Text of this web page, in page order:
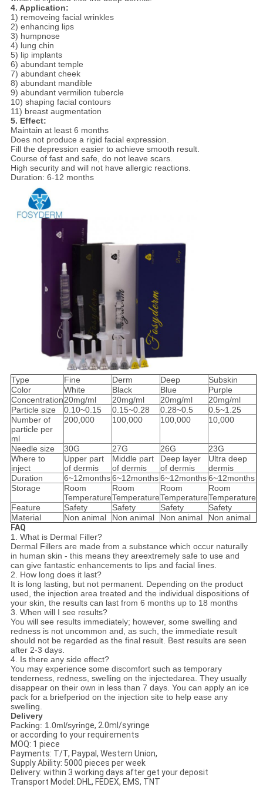
4. Application:
1) removeing facial wrinkles
2) enhancing lips
3) humpnose
4) lung chin
5) lip implants
6) abundant temple
7) abundant cheek
8) abundant mandible
9) abundant vermilion tubercle
10) shaping facial contours
11) breast augmentation
5. Effect:
Maintain at least 6 months
Does not produce a rigid facial expression.
Fill the depression easier to achieve smooth result.
Course of fast and safe, do not leave scars.
High security and will not have allergic reactions.
Duration: 6-12 months
Type Fine Derm Deep
Subskin
Color
White Black Blue
Purple
Concentration20mg/ml 20mg/ml 20mg/ml
20mg/ml
Particle size
0.10~0.15 0.15~0.28 0.28~0.5
0.5~1.25
Number of
particle per
ml
200,000 100,000 100,000 10,000
Needle size 30G 27G 26G
23G
Where to
inject
Upper part
of dermis
Middle part
of dermis
Deep layer
of dermis
Ultra deep
dermis
Duration
6~12months6~12months6~12months6~12months
Storage
Room
Temperature
Room
Temperature
Room
Temperature
Room
Temperature
Feature
Safety Safety Safety
Safety
Material
Non animal Non animal Non animal
Non animal
FAQ
1. What is Dermal Filler?
Dermal Fillers are made from a substance which occur naturally
in human skin - this means they areextremely safe to use and
can give fantastic enhancements to lips and facial lines.
2. How long does it last?
It is long lasting, but not permanent. Depending on the product
used, the injection area treated and the individual dispositions of
your skin, the results can last from 6 months up to 18 months
3. When will I see results?
You will see results immediately; however, some swelling and
redness is not uncommon and, as such, the immediate result
should not be regarded as the final result. Best results are seen
after 2-3 days.
4. Is there any side effect?
You may experience some discomfort such as temporary
tenderness, redness, swelling on the injectedarea. They usually
disappear on their own in less than 7 days. You can apply an ice
pack for a briefperiod on the injection site to help ease any
swelling.
Delivery
Packing: 1.0ml/syringe, 2.0ml/syringe
or according to your requirements
MOQ: 1 piece
Payments: T/T, Paypal, Western Union,
Supply Ability: 5000 pieces per week
Delivery: within 3 working days after get your deposit
Transport Model: DHL, FEDEX, EMS, TNT